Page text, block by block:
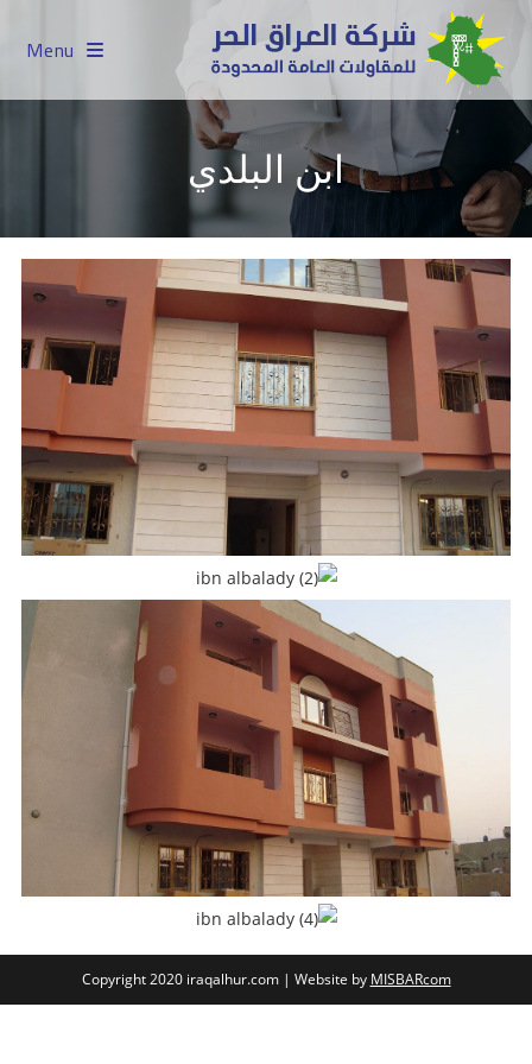
Menu
ابن البلدي
Copyright 2020 iraqalhur.com | Website by MISBARcom